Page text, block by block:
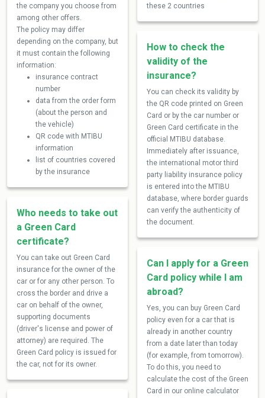
the company you choose from
among other offers.
The policy may differ
depending on the company, but
it must contain the following
information:
insurance contract
number
data from the order form
(about the person and
the vehicle)
QR code with MTIBU
information
list of countries covered
by the insurance
Who needs to take out
a Green Card
certificate?
You can take out Green Card
insurance for the owner of the
car or for any other person. To
cross the border and drive a
car on behalf of the owner,
supporting documents
(driver's license and power of
attorney) are required. The
Green Card policy is issued for
the car, not for its owner.
these 2 countries
How to check the
validity of the
insurance?
You can check its validity by
the QR code printed on Green
Card or by the car number or
Green Card certificate in the
official MTIBU database.
Immediately after issuance,
the international motor third
party liability insurance policy
is entered into the MTIBU
database, where border guards
can verify the authenticity of
the document.
Can I apply for a Green
Card policy while I am
abroad?
Yes, you can buy Green Card
policy even for a car that is
already in another country
from a date later than today
(for example, from tomorrow).
To do this, you need to
calculate the cost of the Green
Card in our online calculator